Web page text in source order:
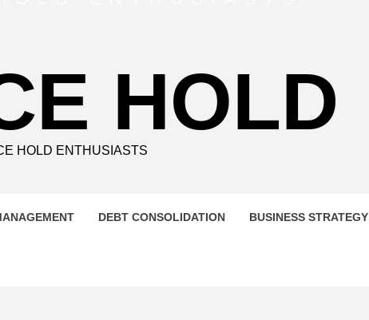
HOLD
HOLD ENTHUSIASTS
DEBT CONSOLIDATION BUSINESS STRATEGY